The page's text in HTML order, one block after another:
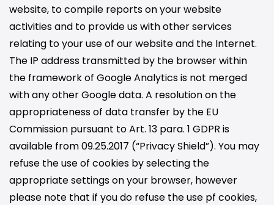
website, to compile reports on your website
activities and to provide us with other services
relating to your use of our website and the Internet.
The IP address transmitted by the browser within
the framework of Google Analytics is not merged
with any other Google data. A resolution on the
appropriateness of data transfer by the EU
Commission pursuant to Art. 13 para. 1 GDPR is
available from 09.25.2017 (“Privacy Shield”). You may
refuse the use of cookies by selecting the
appropriate settings on your browser, however
please note that if you do refuse the use pf cookies,